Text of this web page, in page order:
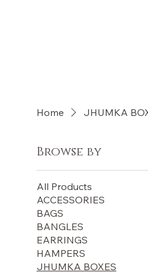
Home JHUMKA
Browse by
All Products
ACCESSORIES
BAGS
BANGLES
EARRINGS
HAMPERS
JHUMKA BOXES